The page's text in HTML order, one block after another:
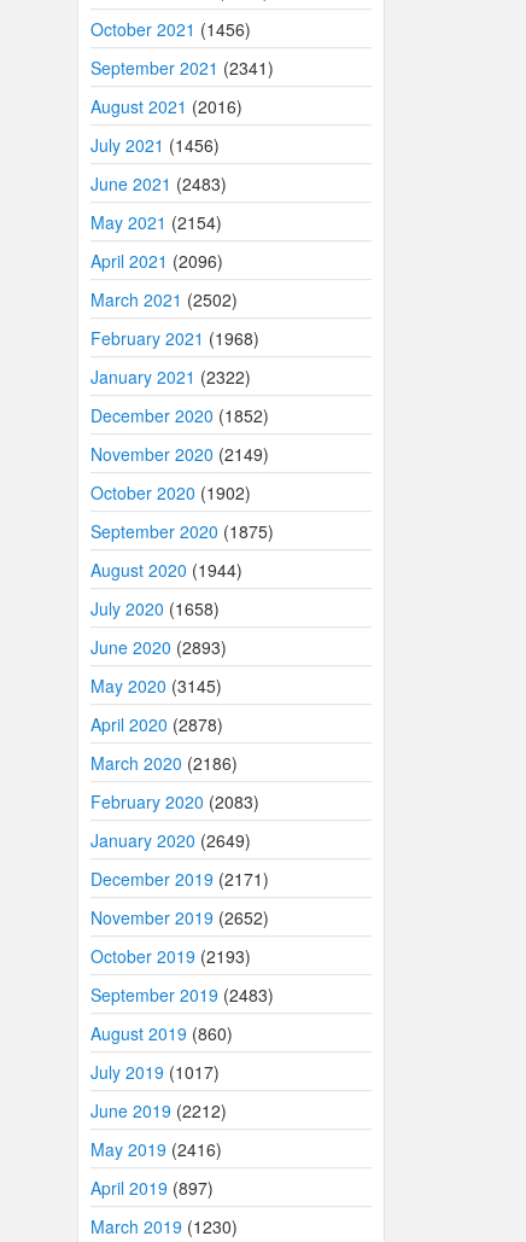
October 2021 (1456)
September 2021 (2341)
August 2021 (2016)
July 2021 (1456)
June 2021 (2483)
May 2021 (2154)
April 2021 (2096)
March 2021 (2502)
February 2021 (1968)
January 2021 (2322)
December 2020 (1852)
November 2020 (2149)
October 2020 (1902)
September 2020 (1875)
August 2020 (1944)
July 2020 (1658)
June 2020 (2893)
May 2020 (3145)
April 2020 (2878)
March 2020 (2186)
February 2020 (2083)
January 2020 (2649)
December 2019 (2171)
November 2019 (2652)
October 2019 (2193)
September 2019 (2483)
August 2019 (860)
July 2019 (1017)
June 2019 (2212)
May 2019 (2416)
April 2019 (897)
March 2019 (1230)